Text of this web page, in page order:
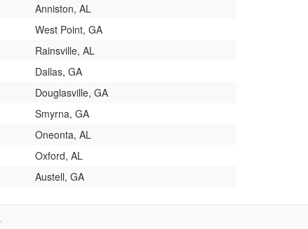
Anniston, AL
West Point, GA
Rainsville, AL
Dallas, GA
Douglasville, GA
Smyrna, GA
Oneonta, AL
Oxford, AL
Austell, GA